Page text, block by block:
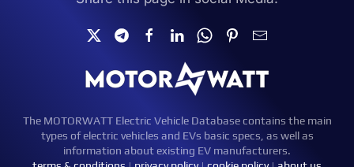
The MOTORWATT Electric Vehicle Database contains the main
types of electric vehicles and EVs basic specs, as well as
information about existing EV manufacturers.